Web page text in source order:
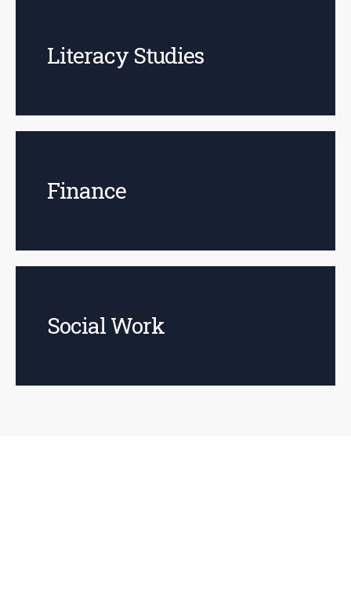
Literacy Studies
Finance
Social Work